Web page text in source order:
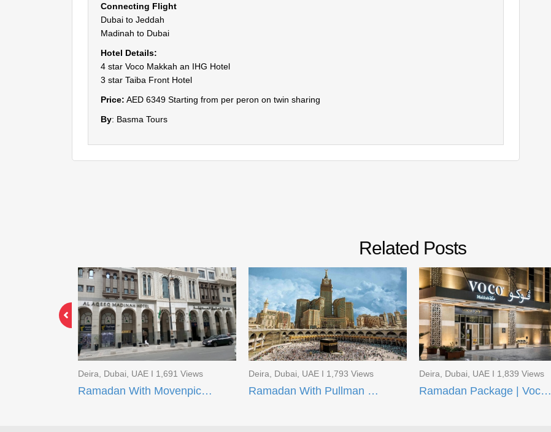
Connecting Flight
Dubai to Jeddah
Madinah to Dubai
Hotel Details:
4 star Voco Makkah an IHG Hotel
3 star Taiba Front Hotel
Price: AED 6349 Starting from per peron on twin sharing
By: Basma Tours
Related Posts
Deira, Dubai, UAE I 1,691 Views
Ramadan With Movenpick Makkah and AI Aqeeq Madinah
Deira, Dubai, UAE I 1,793 Views
Ramadan With Pullman ZamZam Hotels
Deira, Dubai, UAE I 1,839 Views
Ramadan Package | Voco Makkah and AI Aqeeq Madinah